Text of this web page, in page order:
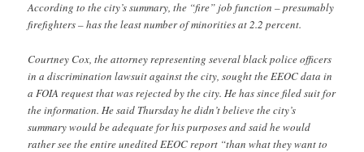
According to the city’s summary, the “fire” job function – presumably
firefighters – has the least number of minorities at 2.2 percent.
Courtney Cox, the attorney representing several black police officers
in a discrimination lawsuit against the city, sought the EEOC data in
a FOIA request that was rejected by the city. He has since filed suit for
the information. He said Thursday he didn’t believe the city’s
summary would be adequate for his purposes and said he would
rather see the entire unedited EEOC report “than what they want to